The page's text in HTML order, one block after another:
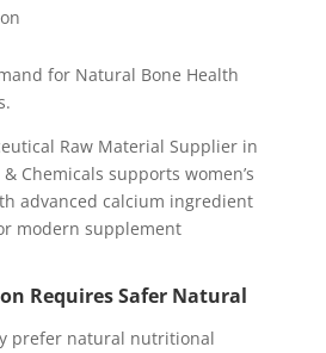
for Natural Bone Health
Raw Material Supplier in
Chemicals supports women’s
advanced calcium ingredient
modern supplement
Requires Safer Natural
prefer natural nutritional